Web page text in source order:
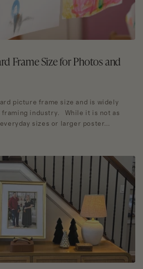
Frame Size for Photos and
picture frame size and is widely
framing industry. While it is not as
sizes or larger poster...